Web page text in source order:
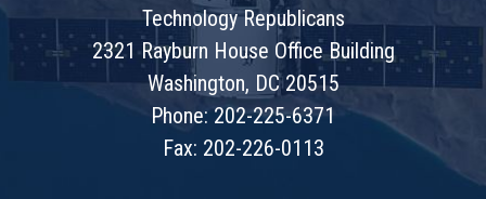
Technology Republicans
2321 Rayburn House Office Building
Washington, DC 20515
Phone: 202-225-6371
Fax: 202-226-0113